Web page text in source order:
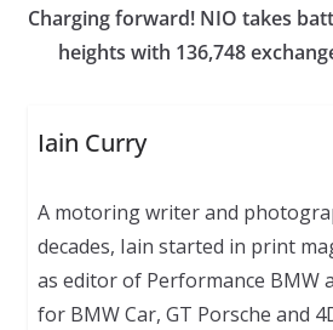
Charging forward! NIO takes
heights with 136,748
Iain Curry
A motoring writer and
decades, Iain started in print
as editor of Performance BMW
for BMW Car, GT Porsche and